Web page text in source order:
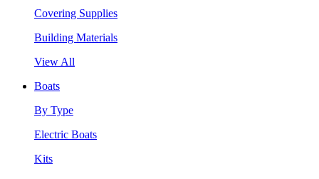
Covering Supplies
Building Materials
View All
Boats
By Type
Electric Boats
Kits